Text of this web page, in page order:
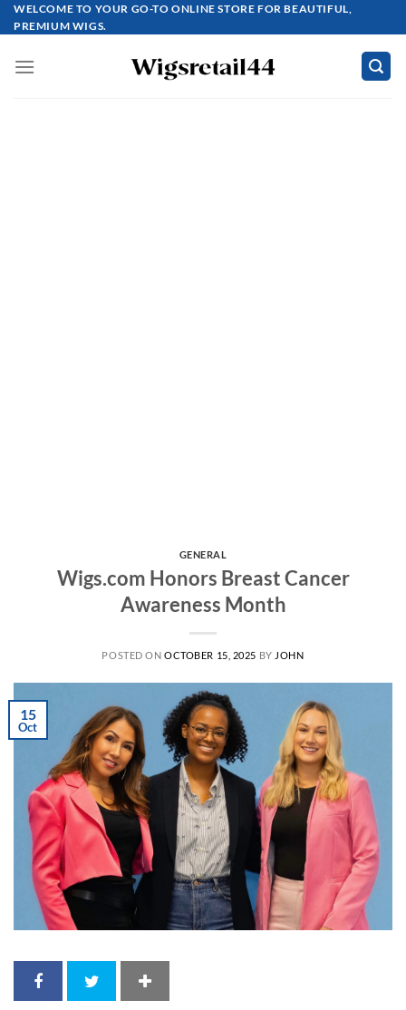
Skip
to
WELCOME TO YOUR GO-TO ONLINE STORE FOR BEAUTIFUL,
PREMIUM WIGS.
GENERAL
Wigs.com Honors Breast Cancer
Awareness Month
POSTED ONOCTOBER 15, 2025 BY JOHN
15
Oct